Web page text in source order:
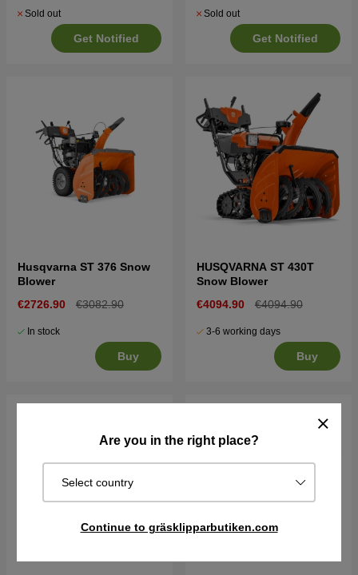
Are you in the right place?
Select country
Continue to gräsklipparbutiken.com
Sold out
Get Notified
Sold out
Get Notified
Husqvarna ST 376 Snow
Blower
€2726.90
€3082.90
In stock
Buy
HUSQVARNA ST 430T
Snow Blower
€4094.90
€4094.90
3-6 working days
Buy